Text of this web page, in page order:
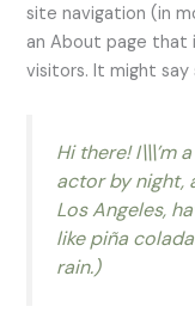
site navigation (in
an About page
visitors. It might say
Hi there! I\\\’m
actor by night,
Los Angeles,
like piña
rain.)